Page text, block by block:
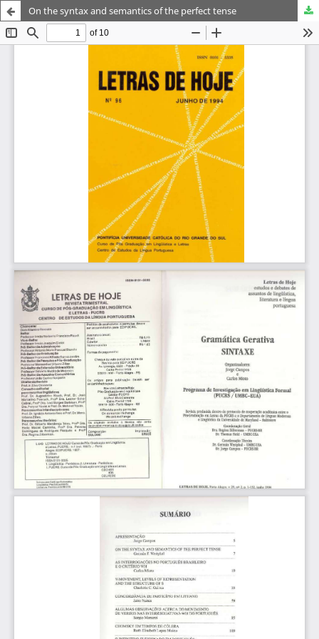
On the syntax and semantics of the perfect tense